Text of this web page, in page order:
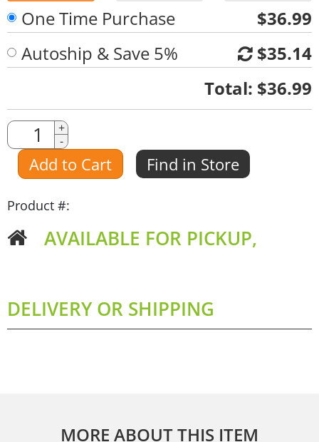
One Time Purchase
$36.99
Autoship & Save 5%
$35.14
Total: $36.99
Quantity
Amount
+
-
Add to Cart Find in Store
Product #:
AVAILABLE FOR PICKUP,
DELIVERY OR SHIPPING
MORE ABOUT THIS ITEM